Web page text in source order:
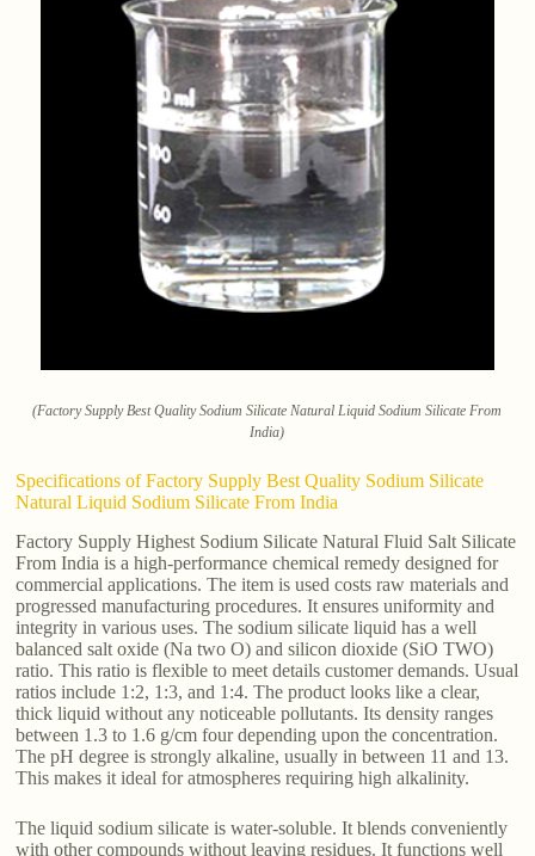
(Factory Supply Best Quality Sodium Silicate Natural Liquid Sodium Silicate From
India)
Specifications of Factory Supply Best Quality Sodium Silicate
Natural Liquid Sodium Silicate From India
Factory Supply Highest Sodium Silicate Natural Fluid Salt Silicate
From India is a high-performance chemical remedy designed for
commercial applications. The item is used costs raw materials and
progressed manufacturing procedures. It ensures uniformity and
integrity in various uses. The sodium silicate liquid has a well
balanced salt oxide (Na two O) and silicon dioxide (SiO TWO)
ratio. This ratio is flexible to meet details customer demands. Usual
ratios include 1:2, 1:3, and 1:4. The product looks like a clear,
thick liquid without any noticeable pollutants. Its density ranges
between 1.3 to 1.6 g/cm four depending upon the concentration.
The pH degree is strongly alkaline, usually in between 11 and 13.
This makes it ideal for atmospheres requiring high alkalinity.
The liquid sodium silicate is water-soluble. It blends conveniently
with other compounds without leaving residues. It functions well